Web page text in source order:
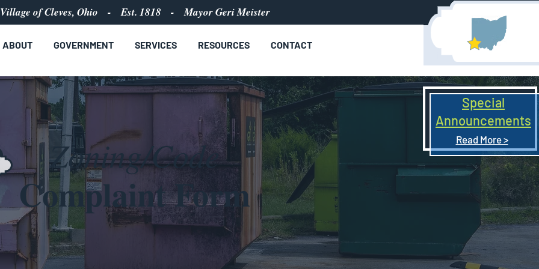
Village of Cleves, Ohio - Est. 1818 - Mayor Geri Meister
ABOUT GOVERNMENT SERVICES RESOURCES CONTACT
Special
Announcements
Read More >
Zoning/Code
Complaint Form